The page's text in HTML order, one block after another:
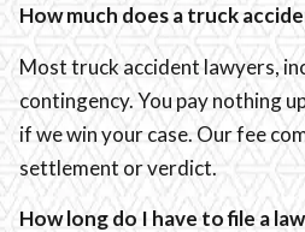
How much does a truck
Most truck accident lawyers,
contingency. You pay nothing
if we win your case. Our fee
settlement or verdict.
How long do I have to file a